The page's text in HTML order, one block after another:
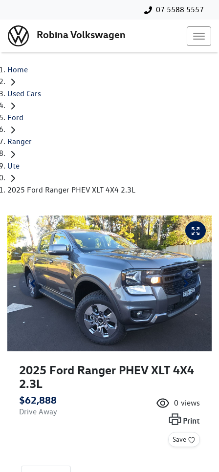
07 5588 5557
Robina Volkswagen
Home
Used Cars
Ford
Ranger
Ute
2025 Ford Ranger PHEV XLT 4X4 2.3L
2025 Ford Ranger PHEV XLT 4X4
2.3L
$62,888
Drive Away
0 views
Print
Save